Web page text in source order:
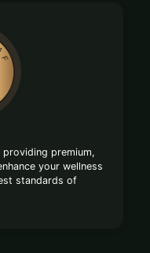
premium,
your wellness
standards of